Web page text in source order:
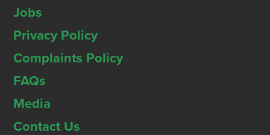
Jobs
Privacy Policy
Complaints Policy
FAQs
Media
Contact Us